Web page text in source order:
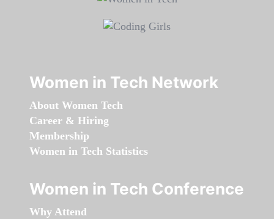
Women in Tech Network
About Women Tech
Career & Hiring
Membership
Women in Tech Statistics
Women in Tech Conference
Why Attend